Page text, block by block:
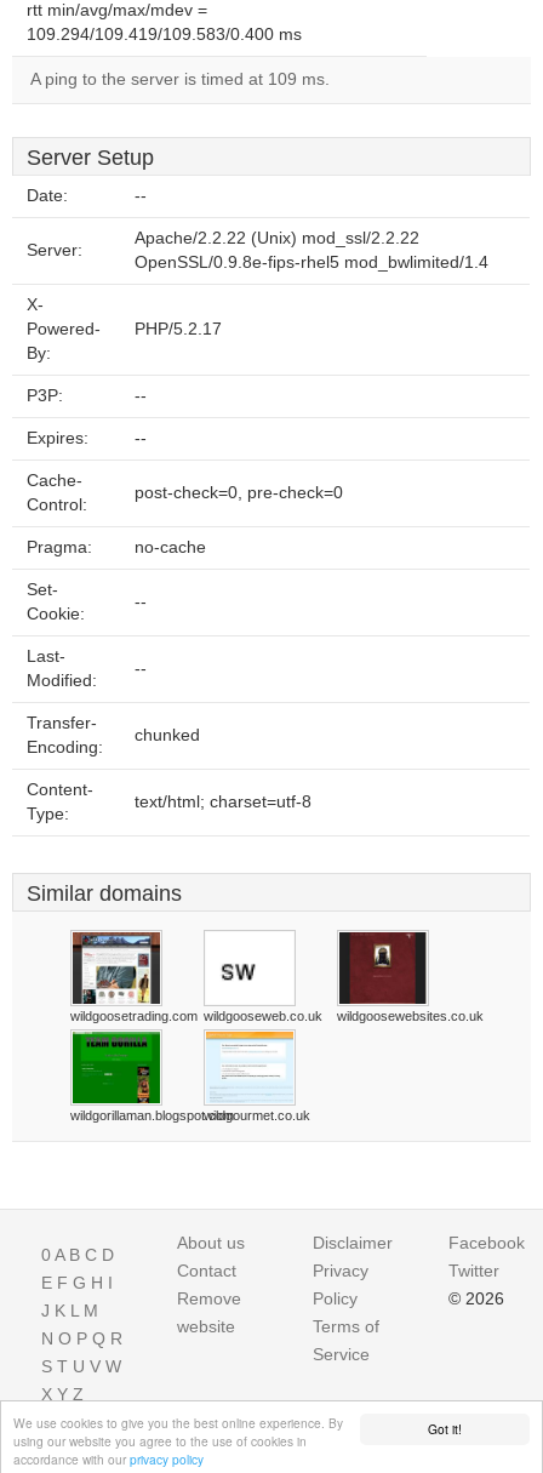
Got it!
We use cookies to give you the best online experience. By
using our website you agree to the use of cookies in
accordance with our privacy policy
rtt min/avg/max/mdev =
109.294/109.419/109.583/0.400 ms
A ping to the server is timed at 109 ms.
Server Setup
Date: --
Server:
Apache/2.2.22 (Unix) mod_ssl/2.2.22
OpenSSL/0.9.8e-fips-rhel5 mod_bwlimited/1.4
X-
Powered-
By:
PHP/5.2.17
P3P: --
Expires: --
Cache-
Control:
post-check=0, pre-check=0
Pragma: no-cache
Set-
Cookie:
--
Last-
Modified:
--
Transfer-
Encoding:
chunked
Content-
Type:
text/html; charset=utf-8
Similar domains
wildgoosetrading.com wildgooseweb.co.uk wildgoosewebsites.co.uk
wildgorillaman.blogspot.comwildgourmet.co.uk
0A B C D
E F G H I
J K L M
N O P Q R
S T U V W
X Y Z
About us
Contact
Remove
website
Disclaimer
Privacy
Policy
Terms of
Service
Facebook
Twitter
© 2026